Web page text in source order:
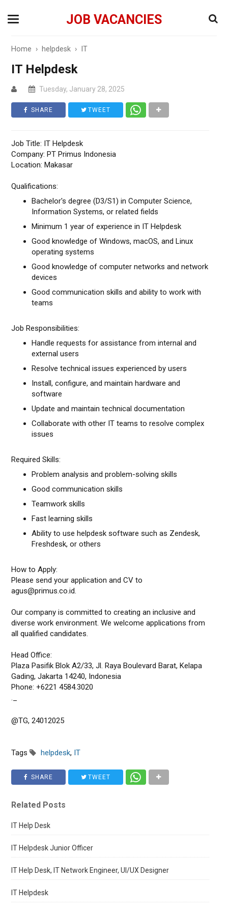
JOB VACANCIES
Home › helpdesk › IT
IT Helpdesk
Tuesday, January 28, 2025
SHARE TWEET
Job Title: IT Helpdesk
Company: PT Primus Indonesia
Location: Makasar
Qualifications:
Bachelor's degree (D3/S1) in Computer Science,
Information Systems, or related fields
Minimum 1 year of experience in IT Helpdesk
Good knowledge of Windows, macOS, and Linux
operating systems
Good knowledge of computer networks and network
devices
Good communication skills and ability to work with
teams
Job Responsibilities:
Handle requests for assistance from internal and
external users
Resolve technical issues experienced by users
Install, configure, and maintain hardware and
software
Update and maintain technical documentation
Collaborate with other IT teams to resolve complex
issues
Required Skills:
Problem analysis and problem-solving skills
Good communication skills
Teamwork skills
Fast learning skills
Ability to use helpdesk software such as Zendesk,
Freshdesk, or others
How to Apply:
Please send your application and CV to
agus@primus.co.id.
Our company is committed to creating an inclusive and
diverse work environment. We welcome applications from
all qualified candidates.
Head Office:
Plaza Pasifik Blok A2/33, Jl. Raya Boulevard Barat, Kelapa
Gading, Jakarta 14240, Indonesia
Phone: +6221 4584.3020
._
@TG, 24012025
Tags helpdesk, IT
SHARE TWEET
Related Posts
IT Help Desk
IT Helpdesk Junior Officer
IT Help Desk, IT Network Engineer, UI/UX Designer
IT Helpdesk